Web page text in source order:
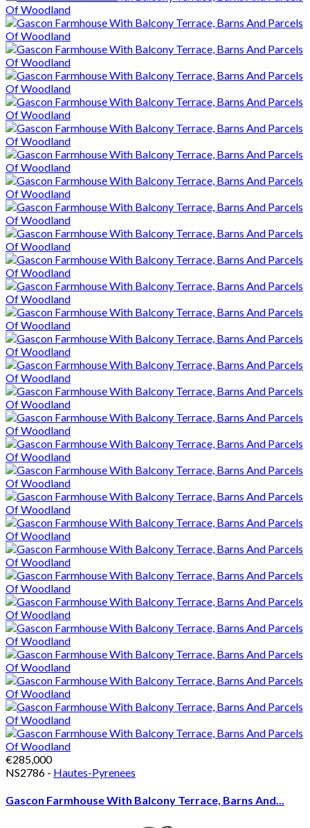
€285,000
NS2786 - Hautes-Pyrenees
Gascon Farmhouse With Balcony Terrace, Barns And...